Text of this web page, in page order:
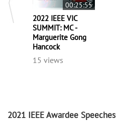
00:25:55
2022 IEEE VIC
SUMMIT: MC -
Marguerite Gong
Hancock
15 views
2021 IEEE Awardee Speeches